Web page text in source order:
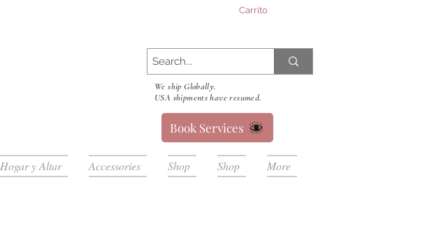
Carrito
We ship Globally.
USA shipments have resumed.
Book Services
Hogar y Altar Accessories Shop Shop More